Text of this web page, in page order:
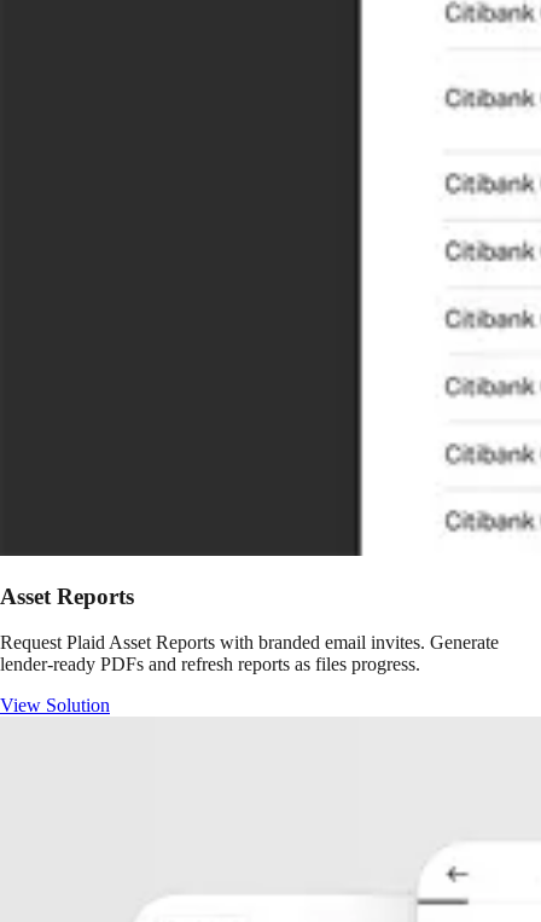
Asset Reports
Request Plaid Asset Reports with branded email invites. Generate
lender-ready PDFs and refresh reports as files progress.
View Solution